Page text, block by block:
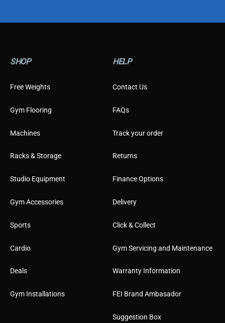
e
p
SHOP
Free Weights
Gym Flooring
Machines
Racks & Storage
Studio Equipment
Gym Accessories
Sports
Cardio
Deals
Gym Installations
HELP
Contact Us
FAQs
Track your order
Returns
Finance Options
Delivery
Click & Collect
Gym Servicing and Maintenance
Warranty Information
FEI Brand Ambasador
Suggestion Box